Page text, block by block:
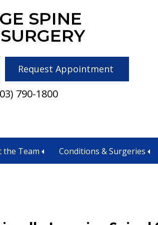
SPINE
Request Appointment
790-1800
the Team Conditions & Surgeries